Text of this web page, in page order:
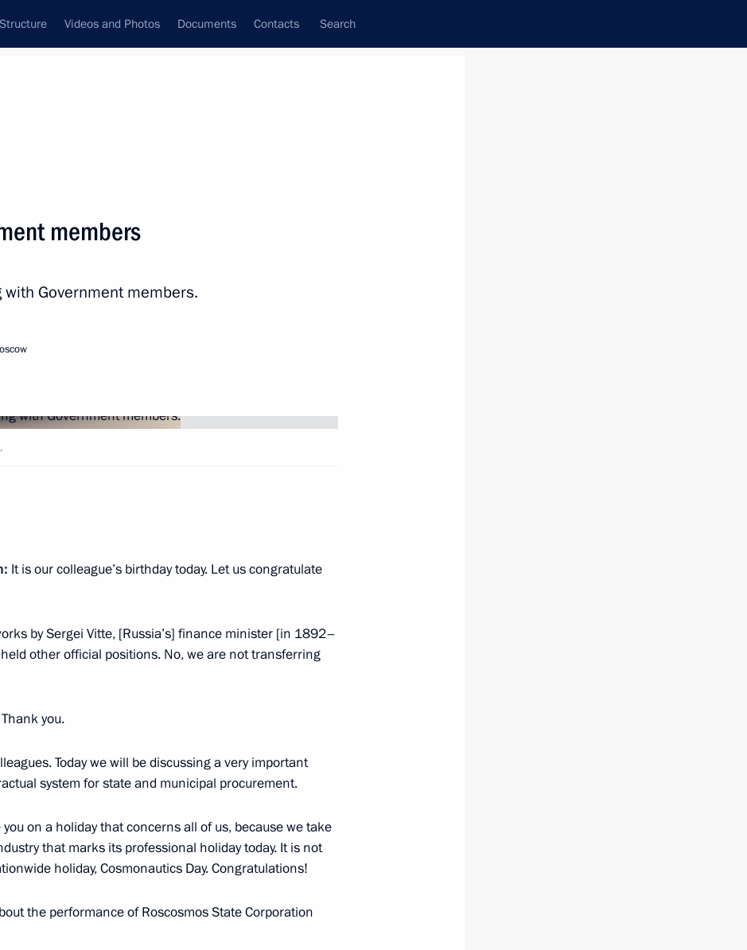
Structure Videos and Photos Documents Contacts Search
Region
Vagit Alekperov
Governor Oleg Kozhemyako
Region
State Council of China Zhang
4
members
Government members.
It is our colleague’s birthday today. Let us congratulate
by Sergei Vitte, [Russia’s] finance minister [in 1892–
other official positions. No, we are not transferring
Thank you.
Today we will be discussing a very important
system for state and municipal procurement.
on a holiday that concerns all of us, because we take
that marks its professional holiday today. It is not
holiday, Cosmonautics Day. Congratulations!
the performance of Roscosmos State Corporation